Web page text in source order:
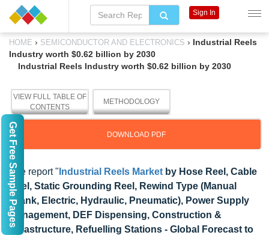
HOME › SEMICONDUCTOR AND ELECTRONICS › Industrial Reels
Industry worth $0.62 billion by 2030
Industrial Reels Industry worth $0.62 billion by 2030
VIEW FULL TABLE OF
CONTENTS
METHODOLOGY
DOWNLOAD PDF
The report " Industrial Reels Market by Hose Reel, Cable
Reel, Static Grounding Reel, Rewind Type (Manual
Crank, Electric, Hydraulic, Pneumatic), Power Supply
Management, DEF Dispensing, Construction &
Infrastructure, Refuelling Stations - Global Forecast to
Sign In
Get Free Sample Pages